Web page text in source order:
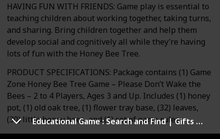
Educational Game : Search and Find | Gifts & Preschool Learning for Kids
HAVING FUN WITH FRIENDS: Game play is essential to
teaching children about working together, taking turns,
and sharing. Bring children together and help them
develop social and cognitively all while they’re having
lots of fun with the Honey Bee Tree.
PRODUCT SPECIFICATIONS: Package contains (1) Game
Zone Honey Bee Tree Game – Please Don’t Wake the
Bees – 2 to 4 Players, Ages 3 and Up. Includes (1) honey
pot, (1) old oak tree, (1) flower tray base, (32) leaves,
(30) little honey bees, and (1) set of game rules.